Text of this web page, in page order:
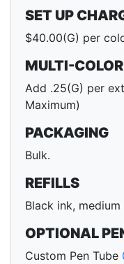
SET UP
$40.00(G) per
MULTI-
Add .25(G) per
Maximum)
PACKAGING
Bulk.
REFILLS
Black ink,
OPTIONAL
Custom Pen Tube